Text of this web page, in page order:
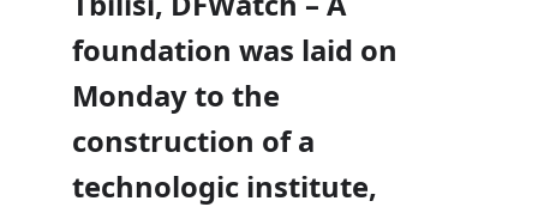
foundation was laid on
Monday to the
construction of a
technologic institute,